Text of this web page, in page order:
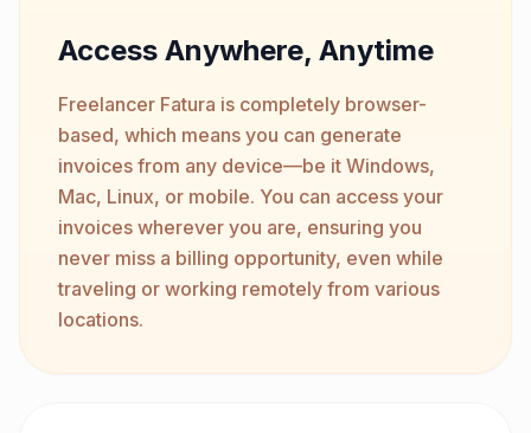
Access Anywhere, Anytime
Freelancer Fatura is completely browser-
based, which means you can generate
invoices from any device—be it Windows,
Mac, Linux, or mobile. You can access your
invoices wherever you are, ensuring you
never miss a billing opportunity, even while
traveling or working remotely from various
locations.